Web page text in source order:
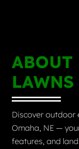
ABOUT
LAWNS
Discover outdoor
Omaha, NE —
features, and